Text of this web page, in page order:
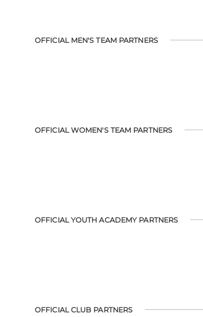
OFFICIAL MEN'S TEAM PARTNERS
OFFICIAL WOMEN'S TEAM PARTNERS
OFFICIAL YOUTH ACADEMY PARTNERS
OFFICIAL CLUB PARTNERS